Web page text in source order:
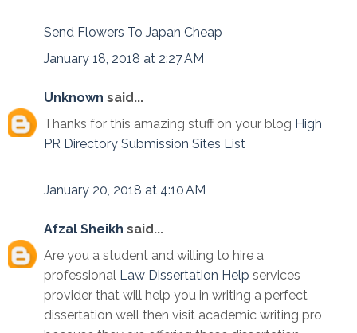
Send Flowers To Japan Cheap
January 18, 2018 at 2:27 AM
Unknown said...
Thanks for this amazing stuff on your blog High
PR Directory Submission Sites List
January 20, 2018 at 4:10 AM
Afzal Sheikh said...
Are you a student and willing to hire a
professional Law Dissertation Help services
provider that will help you in writing a perfect
dissertation well then visit academic writing pro